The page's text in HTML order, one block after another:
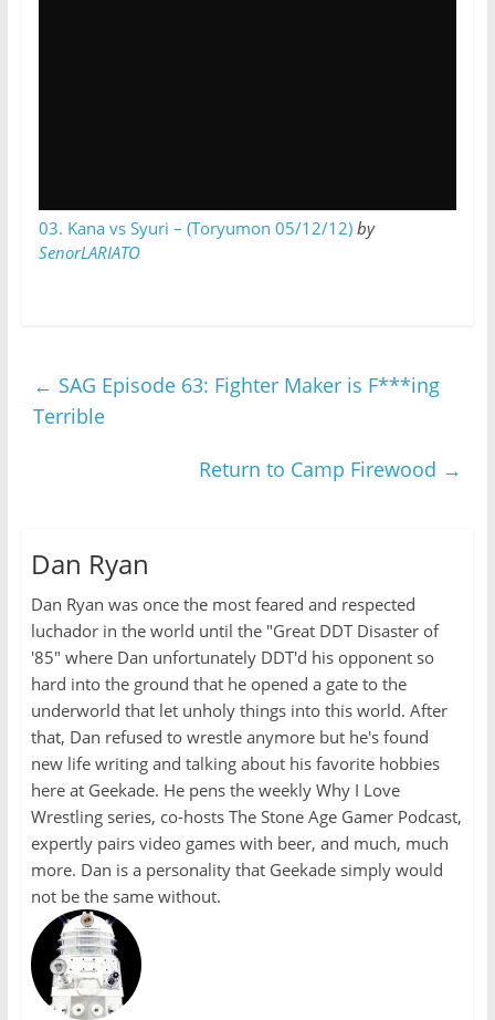
03. Kana vs Syuri – (Toryumon 05/12/12) by
SenorLARIATO
← SAG Episode 63: Fighter Maker is F***ing
Terrible
Return to Camp Firewood →
Dan Ryan
Dan Ryan was once the most feared and respected
luchador in the world until the "Great DDT Disaster of
'85" where Dan unfortunately DDT'd his opponent so
hard into the ground that he opened a gate to the
underworld that let unholy things into this world. After
that, Dan refused to wrestle anymore but he's found
new life writing and talking about his favorite hobbies
here at Geekade. He pens the weekly Why I Love
Wrestling series, co-hosts The Stone Age Gamer Podcast,
expertly pairs video games with beer, and much, much
more. Dan is a personality that Geekade simply would
not be the same without.